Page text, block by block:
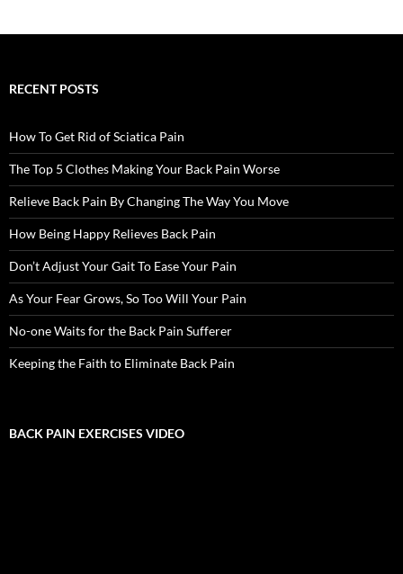
RECENT POSTS
How To Get Rid of Sciatica Pain
The Top 5 Clothes Making Your Back Pain Worse
Relieve Back Pain By Changing The Way You Move
How Being Happy Relieves Back Pain
Don’t Adjust Your Gait To Ease Your Pain
As Your Fear Grows, So Too Will Your Pain
No-one Waits for the Back Pain Sufferer
Keeping the Faith to Eliminate Back Pain
BACK PAIN EXERCISES VIDEO